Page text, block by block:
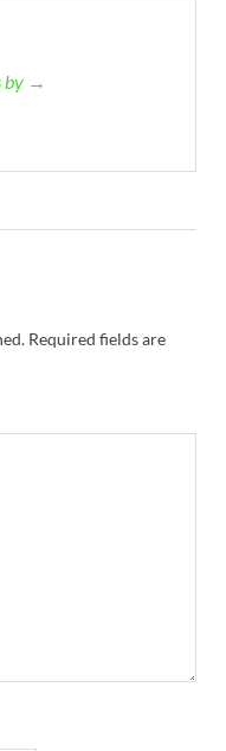
by →
Required fields are